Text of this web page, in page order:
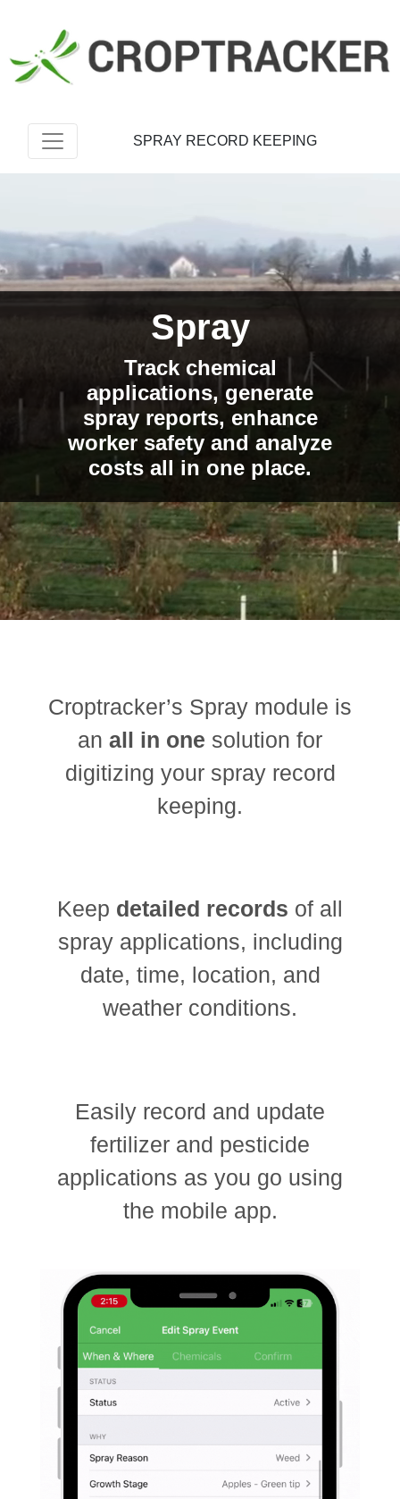
SPRAY RECORD KEEPING
Spray
Track chemical
applications, generate
spray reports, enhance
worker safety and analyze
costs all in one place.
Croptracker’s Spray module is
an all in one solution for
digitizing your spray record
keeping.
Keep detailed records of all
spray applications, including
date, time, location, and
weather conditions.
Easily record and update
fertilizer and pesticide
applications as you go using
the mobile app.